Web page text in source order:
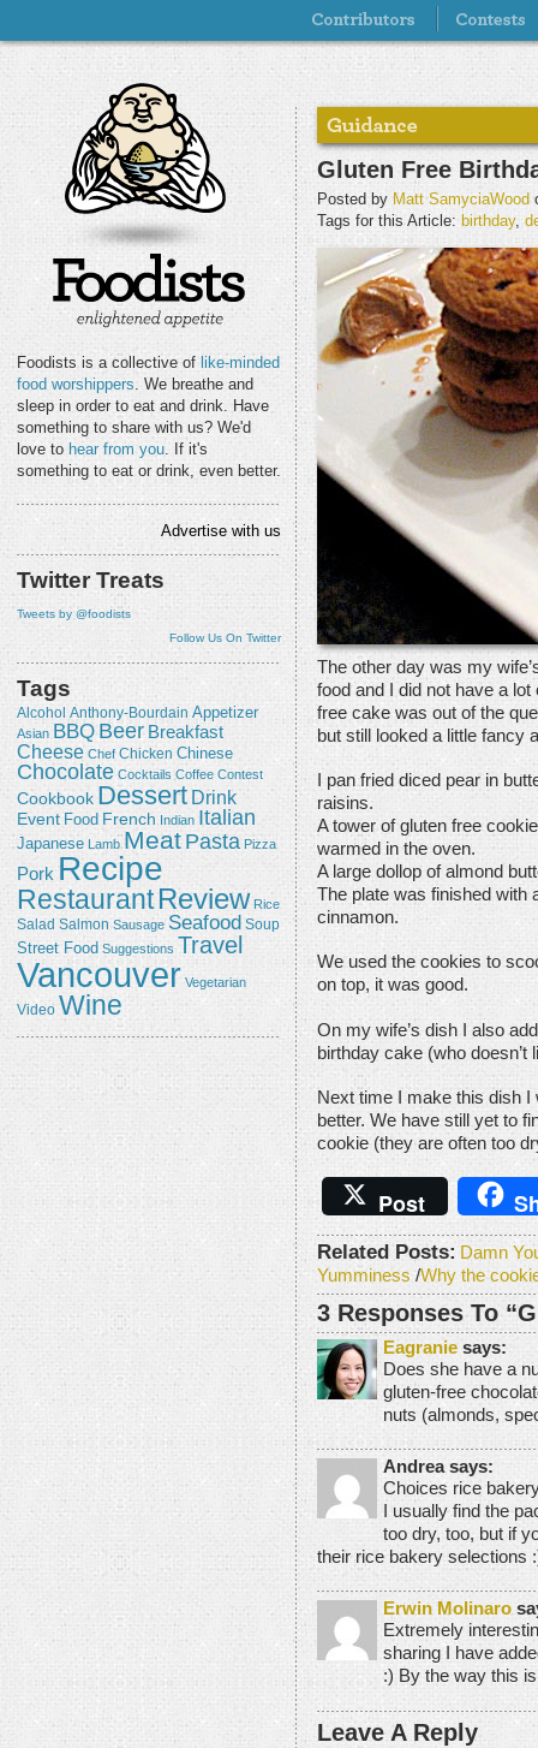
Foodists is a collective of like-minded
food worshippers. We breathe and
sleep in order to eat and drink. Have
something to share with us? We'd
love to hear from you. If it's
something to eat or drink, even better.
Advertise with us
Twitter Treats
Tweets by @foodists
Follow Us On Twitter
Tags
Alcohol Anthony-Bourdain Appetizer
Asian BBQ Beer Breakfast
Cheese Chef Chicken Chinese
Chocolate Cocktails Coffee Contest
Cookbook Dessert Drink
Event Food French Indian Italian
Japanese Lamb Meat Pasta Pizza
Pork Recipe
RestaurantReview Rice
Salad Salmon Sausage Seafood Soup
Street Food Suggestions Travel
Vancouver Vegetarian
Video Wine
Gluten Free
Posted by Matt SamyciaWood
Tags for this Article: birthday,
The other day was my
food and I did not have a
free cake was out of the
but still looked a little fancy
I pan fried diced pear in
raisins.
A tower of gluten free
warmed in the oven.
A large dollop of almond
The plate was finished with
cinnamon.
We used the cookies to
on top, it was good.
On my wife’s dish I also
birthday cake (who
Next time I make this dish
better. We have still yet to
cookie (they are often too
Post
Related Posts: Damn
Yumminess /Why the
3 Responses To
Eagranie says:
Does she have a
gluten-free
nuts (almonds,
Andrea says:
Choices rice
I usually find the
too dry, too, but if
their rice bakery selections
Erwin Molinaro
Extremely
sharing I have
:) By the way this
Leave A Reply